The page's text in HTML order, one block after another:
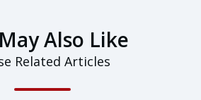
Also Like
Related Articles